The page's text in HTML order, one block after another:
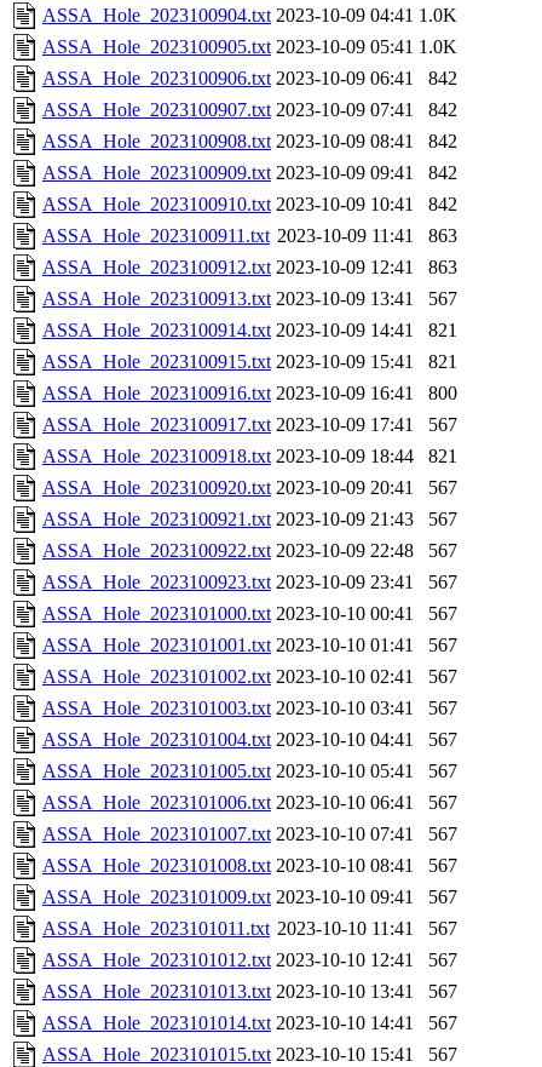
ASSA_Hole_2023100904.txt 2023-10-09 04:41 1.0K
ASSA_Hole_2023100905.txt 2023-10-09 05:41 1.0K
ASSA_Hole_2023100906.txt 2023-10-09 06:41
842
ASSA_Hole_2023100907.txt 2023-10-09 07:41
842
ASSA_Hole_2023100908.txt 2023-10-09 08:41
842
ASSA_Hole_2023100909.txt 2023-10-09 09:41
842
ASSA_Hole_2023100910.txt 2023-10-09 10:41
842
ASSA_Hole_2023100911.txt 2023-10-09 11:41
863
ASSA_Hole_2023100912.txt 2023-10-09 12:41
863
ASSA_Hole_2023100913.txt 2023-10-09 13:41
567
ASSA_Hole_2023100914.txt 2023-10-09 14:41
821
ASSA_Hole_2023100915.txt 2023-10-09 15:41
821
ASSA_Hole_2023100916.txt 2023-10-09 16:41
800
ASSA_Hole_2023100917.txt 2023-10-09 17:41
567
ASSA_Hole_2023100918.txt 2023-10-09 18:44
821
ASSA_Hole_2023100920.txt 2023-10-09 20:41
567
ASSA_Hole_2023100921.txt 2023-10-09 21:43
567
ASSA_Hole_2023100922.txt 2023-10-09 22:48
567
ASSA_Hole_2023100923.txt 2023-10-09 23:41
567
ASSA_Hole_2023101000.txt 2023-10-10 00:41
567
ASSA_Hole_2023101001.txt 2023-10-10 01:41
567
ASSA_Hole_2023101002.txt 2023-10-10 02:41
567
ASSA_Hole_2023101003.txt 2023-10-10 03:41
567
ASSA_Hole_2023101004.txt 2023-10-10 04:41
567
ASSA_Hole_2023101005.txt 2023-10-10 05:41
567
ASSA_Hole_2023101006.txt 2023-10-10 06:41
567
ASSA_Hole_2023101007.txt 2023-10-10 07:41
567
ASSA_Hole_2023101008.txt 2023-10-10 08:41
567
ASSA_Hole_2023101009.txt 2023-10-10 09:41
567
ASSA_Hole_2023101011.txt 2023-10-10 11:41
567
ASSA_Hole_2023101012.txt 2023-10-10 12:41
567
ASSA_Hole_2023101013.txt 2023-10-10 13:41
567
ASSA_Hole_2023101014.txt 2023-10-10 14:41
567
ASSA_Hole_2023101015.txt 2023-10-10 15:41
567